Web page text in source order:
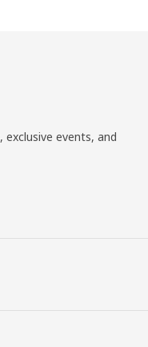
exclusive events, and